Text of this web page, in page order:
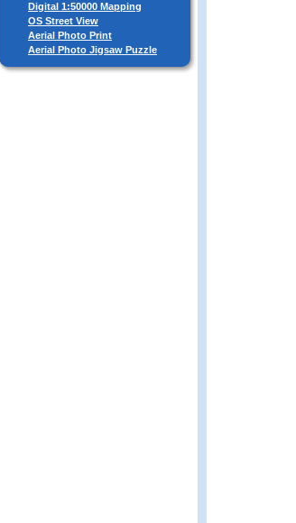
Digital 1:50000 Mapping
OS Street View
Aerial Photo Print
Aerial Photo Jigsaw Puzzle